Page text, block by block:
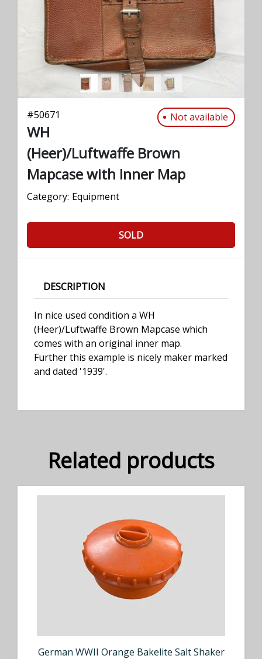
#50671 Not available
WH
(Heer)/Luftwaffe Brown
Mapcase with Inner Map
Category: Equipment
SOLD
DESCRIPTION
In nice used condition a WH
(Heer)/Luftwaffe Brown Mapcase which
comes with an original inner map.
Further this example is nicely maker marked
and dated '1939'.
Related products
German WWII Orange Bakelite Salt Shaker